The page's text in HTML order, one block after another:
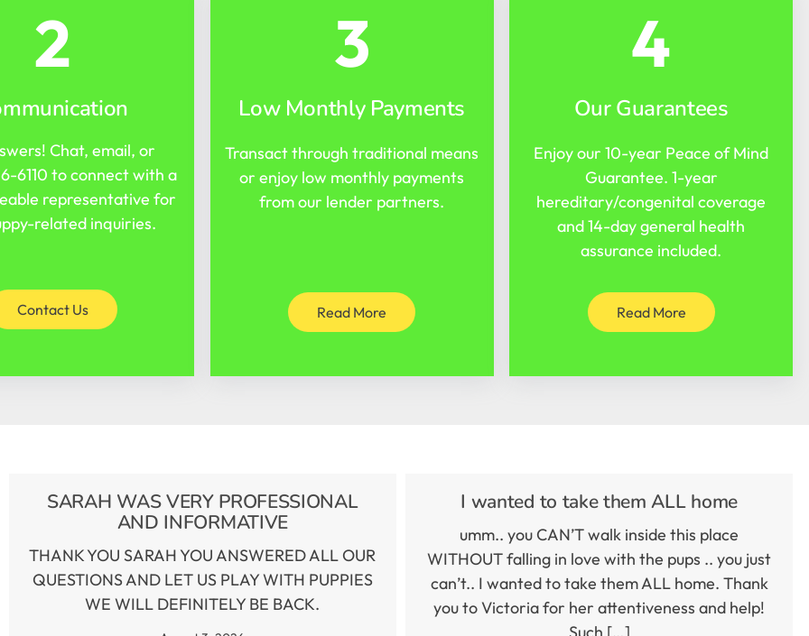
2
Chat, email, or
6110 to connect with a
representative for
related inquiries.
Contact Us
3
Low Monthly Payments
Transact through traditional means
or enjoy low monthly payments
from our lender partners.
Read More
4
Our Guarantees
Enjoy our 10-year Peace of Mind
Guarantee. 1-year
hereditary/congenital coverage
and 14-day general health
assurance included.
Read More
SARAH WAS VERY PROFESSIONAL
AND INFORMATIVE
THANK YOU SARAH YOU ANSWERED ALL OUR
QUESTIONS AND LET US PLAY WITH PUPPIES
WE WILL DEFINITELY BE BACK.
I wanted to take them ALL home
umm.. you CAN’T walk inside this place
WITHOUT falling in love with the pups .. you just
can’t.. I wanted to take them ALL home. Thank
you to Victoria for her attentiveness and help!
Such […]